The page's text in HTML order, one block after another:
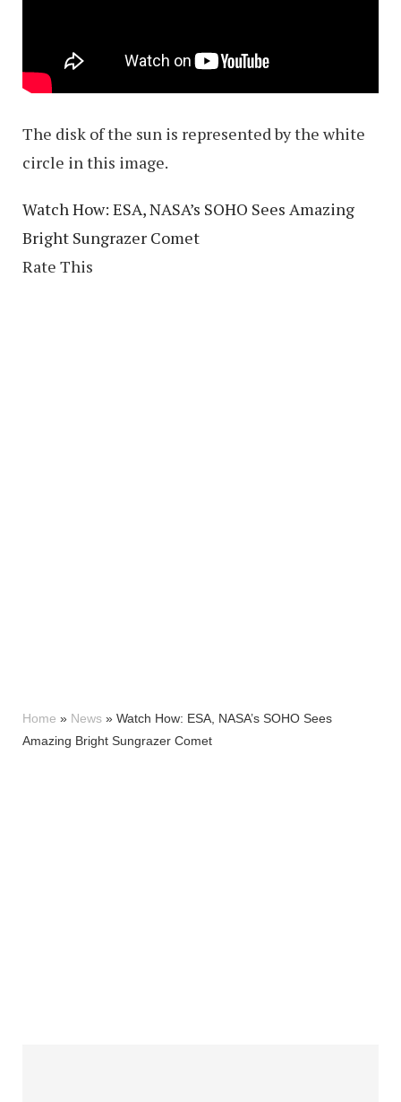
The disk of the sun is represented by the white
circle in this image.
Watch How: ESA, NASA’s SOHO Sees Amazing
Bright Sungrazer Comet
Rate This
Home » News » Watch How: ESA, NASA’s SOHO Sees
Amazing Bright Sungrazer Comet